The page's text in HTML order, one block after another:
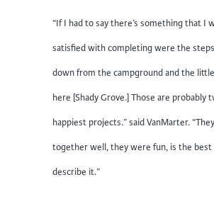
“If I had to say there’s something that I
satisfied with completing were the
down from the campground and the
here [Shady Grove.] Those are probably
happiest projects.” said VanMarter.
together well, they were fun, is the best
describe it.”